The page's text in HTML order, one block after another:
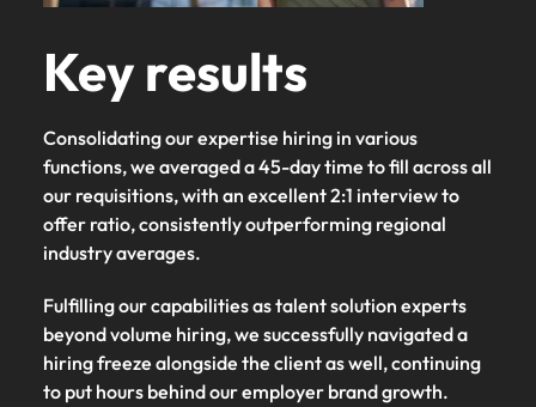
Key results
Consolidating our expertise hiring in various
functions, we averaged a 45-day time to fill across all
our requisitions, with an excellent 2:1 interview to
offer ratio, consistently outperforming regional
industry averages.
Fulfilling our capabilities as talent solution experts
beyond volume hiring, we successfully navigated a
hiring freeze alongside the client as well, continuing
to put hours behind our employer brand growth.